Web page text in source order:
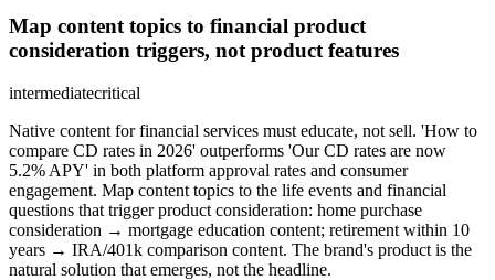
Map content topics to financial product
consideration triggers, not product features
intermediatecritical
Native content for financial services must educate, not sell. 'How to
compare CD rates in 2026' outperforms 'Our CD rates are now
5.2% APY' in both platform approval rates and consumer
engagement. Map content topics to the life events and financial
questions that trigger product consideration: home purchase
consideration → mortgage education content; retirement within 10
years → IRA/401k comparison content. The brand's product is the
natural solution that emerges, not the headline.